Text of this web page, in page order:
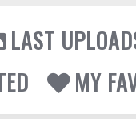
LAST
MY